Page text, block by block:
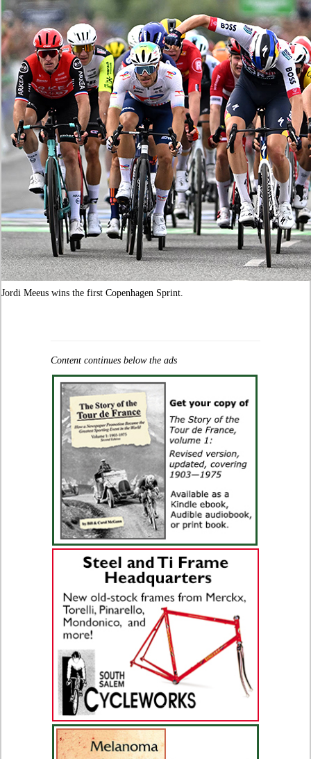
Jordi Meeus wins the first Copenhagen Sprint.
Content continues below the ads